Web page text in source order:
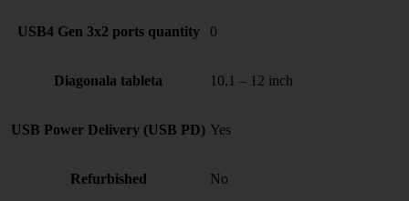
USB4 Gen 3x2 ports quantity 0
Diagonala tableta 10.1 – 12 inch
USB Power Delivery (USB PD) Yes
Refurbished No